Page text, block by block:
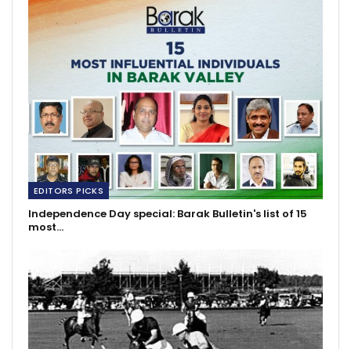
EDITORS PICKS
Independence Day special: Barak Bulletin's list of 15
most…